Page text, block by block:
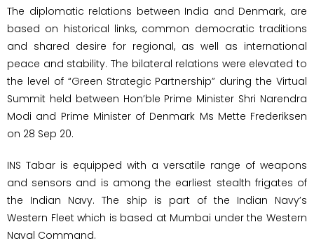
The diplomatic relations between India and Denmark, are
based on historical links, common democratic traditions
and shared desire for regional, as well as international
peace and stability. The bilateral relations were elevated to
the level of “Green Strategic Partnership” during the Virtual
Summit held between Hon’ble Prime Minister Shri Narendra
Modi and Prime Minister of Denmark Ms Mette Frederiksen
on 28 Sep 20.
INS Tabar is equipped with a versatile range of weapons
and sensors and is among the earliest stealth frigates of
the Indian Navy. The ship is part of the Indian Navy’s
Western Fleet which is based at Mumbai under the Western
Naval Command.